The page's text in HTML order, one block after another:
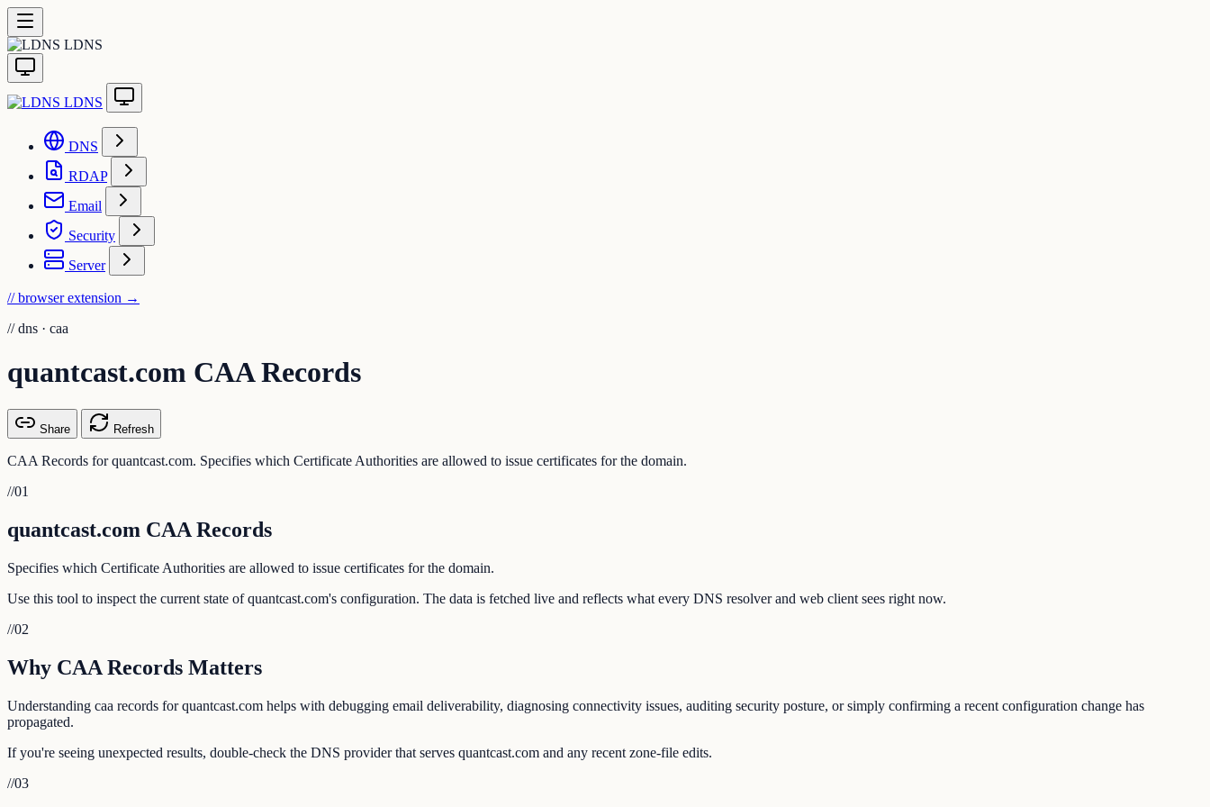
LDNS
LDNS
DNS
RDAP
Email
Security
Server
// browser extension →
// dns · caa
quantcast.com CAA Records
Share Refresh
CAA Records for quantcast.com. Specifies which Certificate Authorities are allowed to issue certificates for the domain.
//01
quantcast.com CAA Records
Specifies which Certificate Authorities are allowed to issue certificates for the domain.
Use this tool to inspect the current state of quantcast.com's configuration. The data is fetched live and reflects what every DNS resolver and web client sees right now.
//02
Why CAA Records Matters
Understanding caa records for quantcast.com helps with debugging email deliverability, diagnosing connectivity issues, auditing security posture, or simply confirming a recent configuration change has
propagated.
If you're seeing unexpected results, double-check the DNS provider that serves quantcast.com and any recent zone-file edits.
//03